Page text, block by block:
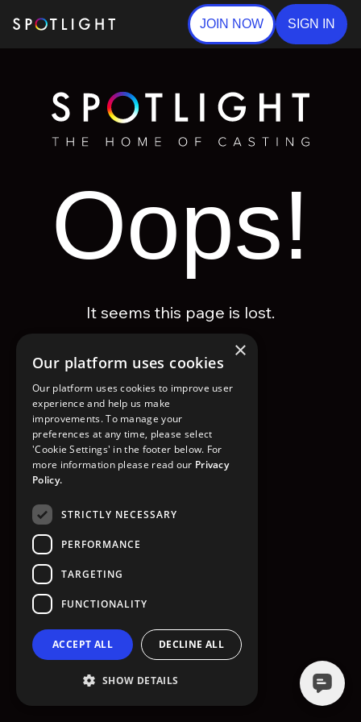
JOIN NOW SIGN IN
Oops!
It seems this page is lost.
GO TO HOMEPAGE
×
Our platform uses cookies
Our platform uses cookies to improve user
experience and help us make
improvements. To manage your
preferences at any time, please select
'Cookie Settings' in the footer below. For
more information please read our Privacy
Policy.
STRICTLY NECESSARY
PERFORMANCE
TARGETING
FUNCTIONALITY
ACCEPT ALL DECLINE ALL
SHOW DETAILS